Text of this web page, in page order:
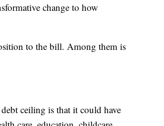
change to how
to the bill. Among them is
ceiling is that it could have